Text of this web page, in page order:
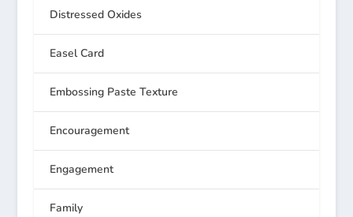
Distressed Oxides
Easel Card
Embossing Paste Texture
Encouragement
Engagement
Family